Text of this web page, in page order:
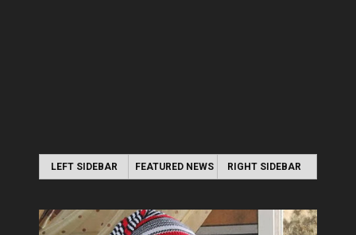
LEFT SIDEBAR FEATURED NEWS RIGHT SIDEBAR